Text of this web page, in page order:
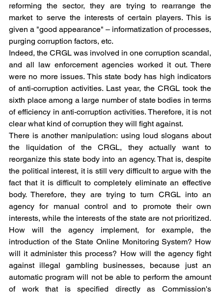
reforming the sector, they are trying to rearrange the
market to serve the interests of certain players. This is
given a "good appearance" – informatization of processes,
purging corruption factors, etc.
Indeed, the CRGL was involved in one corruption scandal,
and all law enforcement agencies worked it out. There
were no more issues. This state body has high indicators
of anti-corruption activities. Last year, the CRGL took the
sixth place among a large number of state bodies in terms
of efficiency in anti-corruption activities. Therefore, it is not
clear what kind of corruption they will fight against.
There is another manipulation: using loud slogans about
the liquidation of the CRGL, they actually want to
reorganize this state body into an agency. That is, despite
the political interest, it is still very difficult to argue with the
fact that it is difficult to completely eliminate an effective
body. Therefore, they are trying to turn CRGL into an
agency for manual control and to promote their own
interests, while the interests of the state are not prioritized.
How will the agency implement, for example, the
introduction of the State Online Monitoring System? How
will it administer this process? How will the agency fight
against illegal gambling businesses, because just an
automatic program will not be able to perform the amount
of work that is specified directly as Commission's